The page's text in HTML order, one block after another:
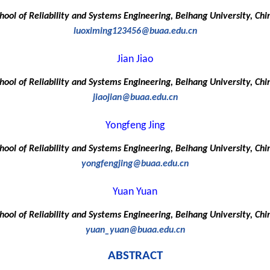
of Reliability and Systems Engineering, Beihang University,
luoximing123456@buaa.edu.cn
Jian Jiao
of Reliability and Systems Engineering, Beihang University,
jiaojian@buaa.edu.cn
Yongfeng Jing
of Reliability and Systems Engineering, Beihang University,
yongfengjing@buaa.edu.cn
Yuan Yuan
of Reliability and Systems Engineering, Beihang University,
yuan_yuan@buaa.edu.cn
ABSTRACT